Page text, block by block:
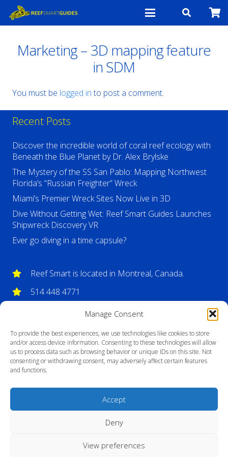
Manage Consent
To provide the best experiences, we use technologies like cookies to store
and/or access device information. Consenting to these technologies will allow
us to process data such as browsing behavior or unique IDs on this site. Not
consenting or withdrawing consent, may adversely affect certain features
and functions.
Accept
Deny
View preferences
Marketing – 3D mapping feature
in SDM
You must be logged into post a comment.
Recent Posts
Discover the incredible world of coral reef ecology with
Beneath the Blue Planet by Dr. Alex Brylske
The Mystery of the SS San Pablo: Mapping Northwest
Florida’s “Russian Freighter” Wreck
Miami’s Premier Wreck Sites Now Live in 3D
Dive Without Getting Wet: Reef Smart Guides Launches
Shipwreck Discovery VR
Ever go diving in a time capsule?
Reef Smart is located in Montreal, Canada.
514 448 4771
info@reefsmartguides.com